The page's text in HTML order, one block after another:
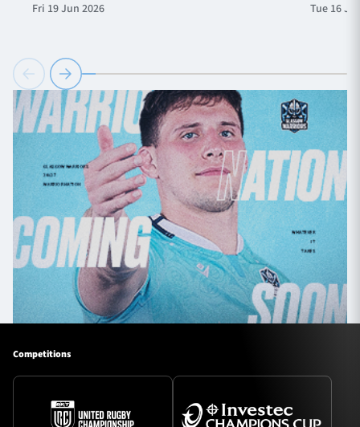
Fri 19 Jun 2026 Tue 16
Competitions